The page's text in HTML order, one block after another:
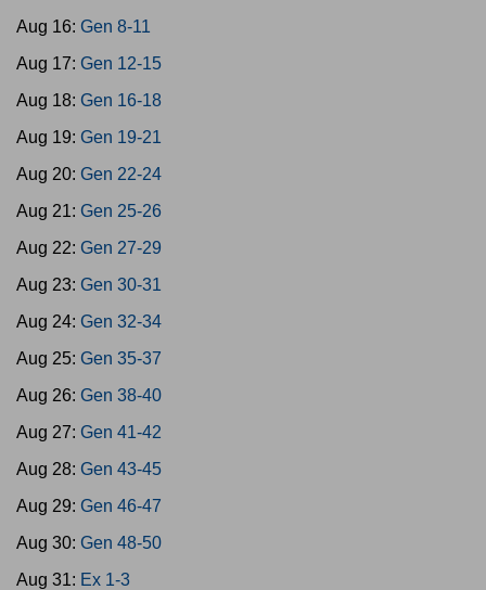
Aug 16: Gen 8-11
Aug 17: Gen 12-15
Aug 18: Gen 16-18
Aug 19: Gen 19-21
Aug 20: Gen 22-24
Aug 21: Gen 25-26
Aug 22: Gen 27-29
Aug 23: Gen 30-31
Aug 24: Gen 32-34
Aug 25: Gen 35-37
Aug 26: Gen 38-40
Aug 27: Gen 41-42
Aug 28: Gen 43-45
Aug 29: Gen 46-47
Aug 30: Gen 48-50
Aug 31: Ex 1-3